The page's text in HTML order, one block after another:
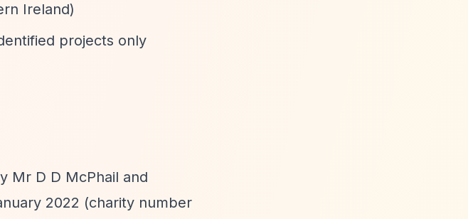
Ireland)
projects only
Mr D D McPhail and
2022 (charity number